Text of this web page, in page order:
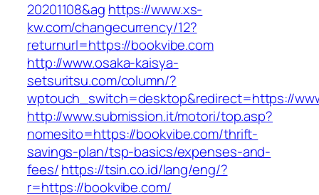
20201108&ag https://www.xs-
kw.com/changecurrency/12?
returnurl=https://bookvibe.com
http://www.osaka-kaisya-
setsuritsu.com/column/?
wptouch_switch=desktop&redirect=https://
http://www.submission.it/motori/top.asp?
nomesito=https://bookvibe.com/thrift-
savings-plan/tsp-basics/expenses-and-
fees/https://tsin.co.id/lang/eng/?
r=https://bookvibe.com/